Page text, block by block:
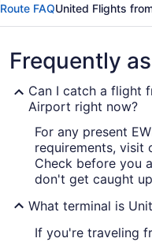
Route FAQUnited Flights
Frequently
Can I catch a flight
Airport right now?
For any present
requirements, visit
Check before you
don't get caught
What terminal is
If you're traveling